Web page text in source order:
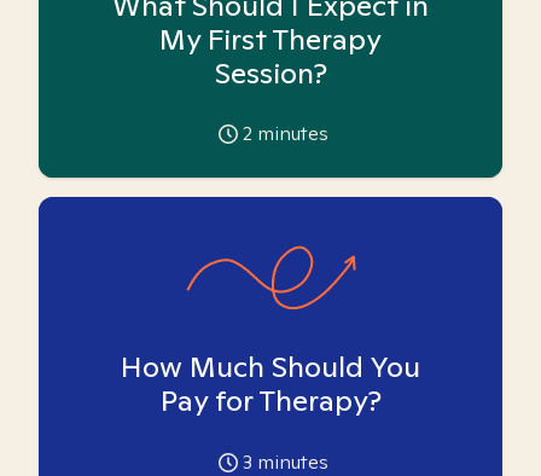
My First Therapy
Session?
2 minutes
How Much Should You
Pay for Therapy?
3 minutes